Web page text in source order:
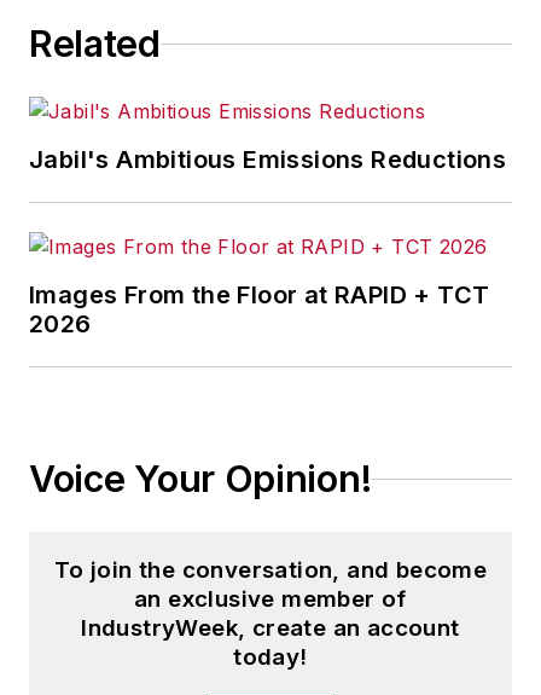
Related
Jabil's Ambitious Emissions Reductions
Images From the Floor at RAPID + TCT
2026
Voice Your Opinion!
To join the conversation, and become
an exclusive member of
IndustryWeek, create an account
today!